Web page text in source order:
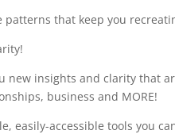
that keep you
new insights and clarity that
business and MORE!
easily-accessible tools you